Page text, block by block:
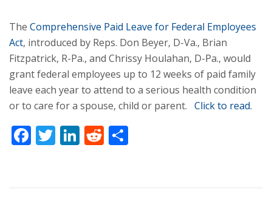
The Comprehensive Paid Leave for Federal Employees
Act, introduced by Reps. Don Beyer, D-Va., Brian
Fitzpatrick, R-Pa., and Chrissy Houlahan, D-Pa., would
grant federal employees up to 12 weeks of paid family
leave each year to attend to a serious health condition
or to care for a spouse, child or parent. Click to read.
Facebook
Twitter
LinkedIn
Reddit